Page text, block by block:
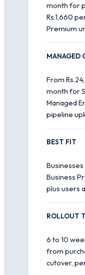
month for
Rs.1,660
Premium
MANAGED
From
month for
Managed
pipeline
BEST FIT
Business
plus users
ROLLOUT
6 to 10
from
cutover,